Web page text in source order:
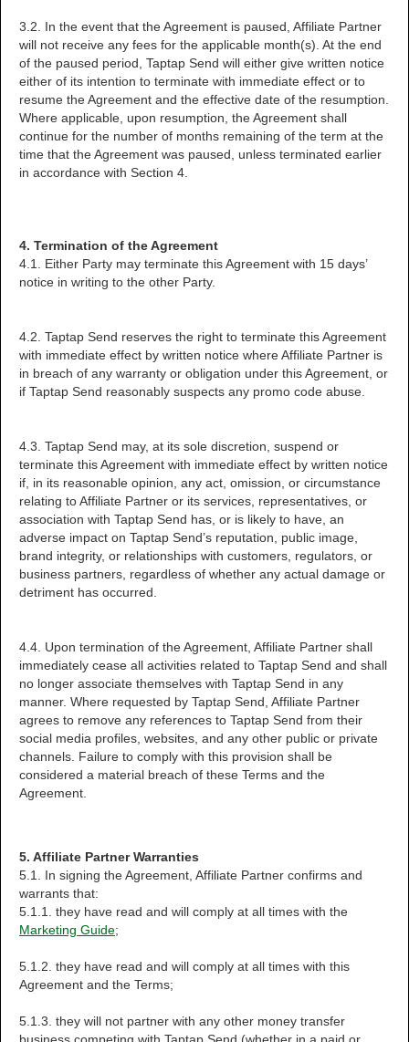
3.2. In the event that the Agreement is paused, Affiliate Partner
will not receive any fees for the applicable month(s). At the end
of the paused period, Taptap Send will either give written notice
either of its intention to terminate with immediate effect or to
resume the Agreement and the effective date of the resumption.
Where applicable, upon resumption, the Agreement shall
continue for the number of months remaining of the term at the
time that the Agreement was paused, unless terminated earlier
in accordance with Section 4.
4. Termination of the Agreement
4.1. Either Party may terminate this Agreement with 15 days’
notice in writing to the other Party.
4.2. Taptap Send reserves the right to terminate this Agreement
with immediate effect by written notice where Affiliate Partner is
in breach of any warranty or obligation under this Agreement, or
if Taptap Send reasonably suspects any promo code abuse.
4.3. Taptap Send may, at its sole discretion, suspend or
terminate this Agreement with immediate effect by written notice
if, in its reasonable opinion, any act, omission, or circumstance
relating to Affiliate Partner or its services, representatives, or
association with Taptap Send has, or is likely to have, an
adverse impact on Taptap Send’s reputation, public image,
brand integrity, or relationships with customers, regulators, or
business partners, regardless of whether any actual damage or
detriment has occurred.
4.4. Upon termination of the Agreement, Affiliate Partner shall
immediately cease all activities related to Taptap Send and shall
no longer associate themselves with Taptap Send in any
manner. Where requested by Taptap Send, Affiliate Partner
agrees to remove any references to Taptap Send from their
social media profiles, websites, and any other public or private
channels. Failure to comply with this provision shall be
considered a material breach of these Terms and the
Agreement.
5. Affiliate Partner Warranties
5.1. In signing the Agreement, Affiliate Partner confirms and
warrants that:
5.1.1. they have read and will comply at all times with the
Marketing Guide;
5.1.2. they have read and will comply at all times with this
Agreement and the Terms;
5.1.3. they will not partner with any other money transfer